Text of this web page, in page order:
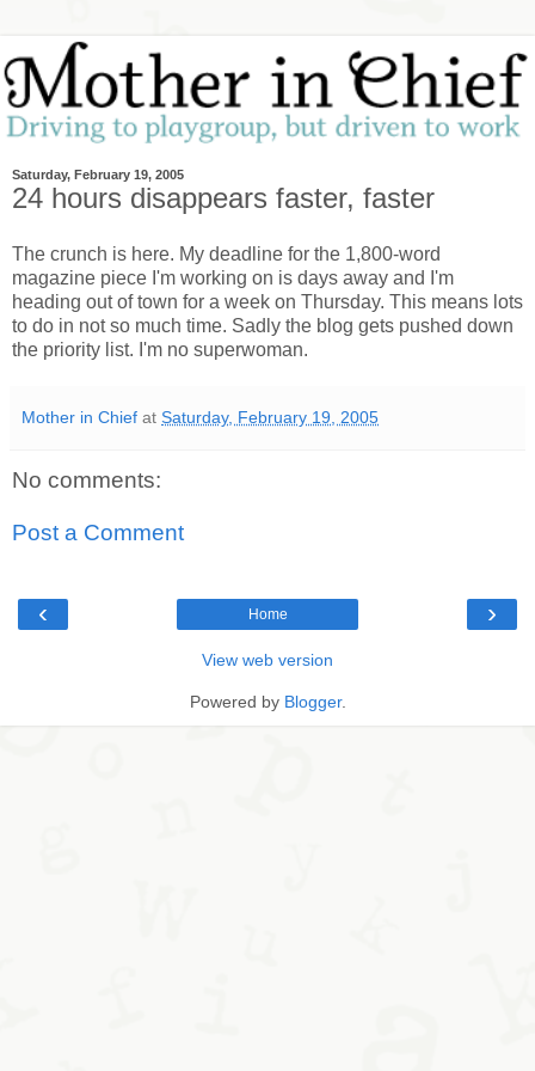
Saturday, February 19, 2005
24 hours disappears faster, faster
The crunch is here. My deadline for the 1,800-word
magazine piece I'm working on is days away and I'm
heading out of town for a week on Thursday. This means lots
to do in not so much time. Sadly the blog gets pushed down
the priority list. I'm no superwoman.
Mother in Chief at Saturday, February 19, 2005
No comments:
Post a Comment
‹ ›
Home
View web version
Powered by Blogger.